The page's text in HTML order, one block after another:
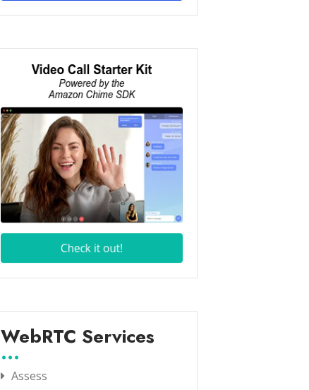
WebRTC Services
Assess